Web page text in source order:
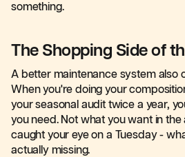
something.
The Shopping Side of
A better maintenance system also
When you're doing your
your seasonal audit twice a year,
you need. Not what you want in
caught your eye on a Tuesday -
actually missing.